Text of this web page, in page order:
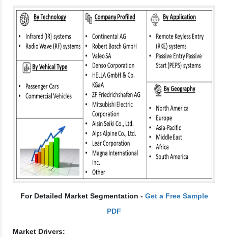
For Detailed Market Segmentation - Get a Free Sample
PDF
Market Drivers: